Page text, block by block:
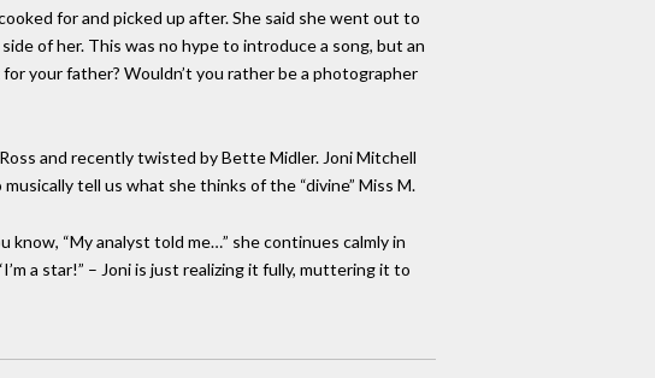
for and picked up after. She said she went out to
of her. This was no hype to introduce a song, but an
your father? Wouldn’t you rather be a photographer
and recently twisted by Bette Midler. Joni Mitchell
tell us what she thinks of the “divine” Miss M.
know, “My analyst told me…” she continues calmly in
a star!” – Joni is just realizing it fully, muttering it to